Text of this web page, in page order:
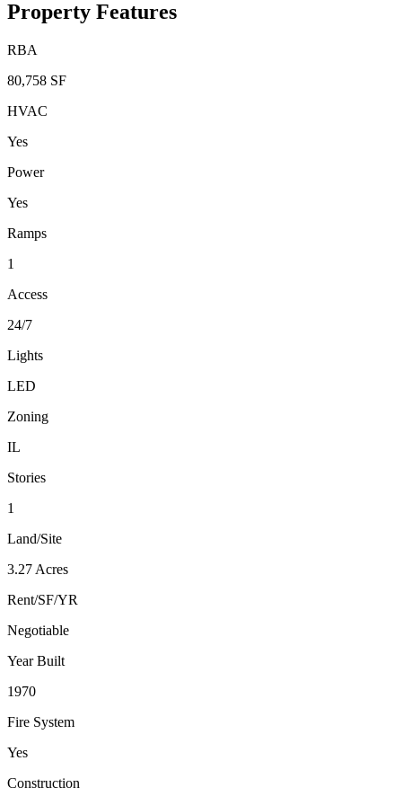
Property Features
RBA
80,758 SF
HVAC
Yes
Power
Yes
Ramps
1
Access
24/7
Lights
LED
Zoning
IL
Stories
1
Land/Site
3.27 Acres
Rent/SF/YR
Negotiable
Year Built
1970
Fire System
Yes
Construction